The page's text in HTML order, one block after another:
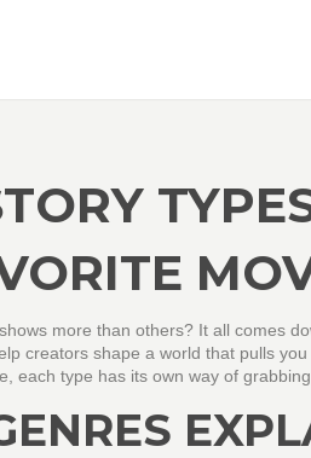
more than others? It all comes
creators shape a world that pulls
each type has its own way of